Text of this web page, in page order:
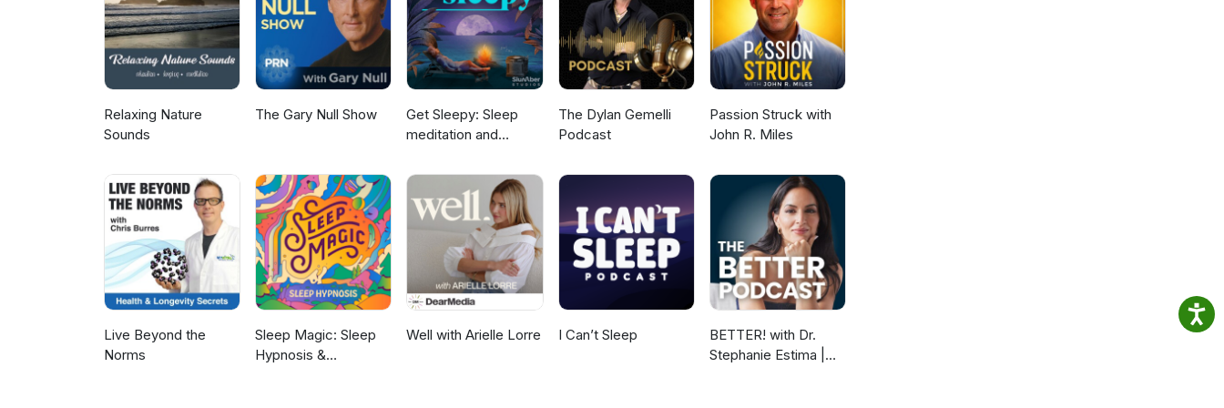
(01:07): So Jean asks, says, good grief. What has my life come to that? I'm typing this on the internet.
Anyone else finding their outer labia sagging? I'm on estrogen, prometrium, alpha femme, loving it, but
just the last month or so, it's like my outer labia are just drooping to the point. If I sit down, suddenly
there's a vague sound of clapping flesh. If I walk around the house without undies, I can literally feel
them. She says, with five E's. And not in a good way anyone. I'm not general generally concerned
because you're not alone and it speaks to the pelvic floor sagging, which can actually happen in
women as we age if we don't do something to strengthen it. And this actually helps to boost your
which includes your pelvic area. Dr. Kyrin Dunston (02:15): And if you're not doing something to work
those muscles in that area, guess what happens? Droop, sagging, drooping, labia, the sound of flesh,
the uncomfortable feeling. And then also when it comes to sexual intimacy, a lot of women will complain
about they feel inhibited sexually because they feel self-conscious about how their labia are
appearing. Maybe that's you. So it's a common thing. I'm going to be teaching soon about how you use
this magical device gem to work the muscles in the pelvic floor to help bring muscular integrity back to
those tissues so that you can resolve that sagging labia. And maybe you've got urinary incontinence,
which is contributed to by the same problem. Maybe you have difficulties with pelvic pain. Maybe you
have difficulties with becoming aroused, achieving orgasm. Maybe you're having difficulties just with
your energy. Really, three out of four women as they age, have that, well, yes, it's about your
mitochondria and it's about your hormones, but it's also about your energy source that you're given. Dr.
Relaxing Nature
Sounds
The Gary Null Show
Get Sleepy: Sleep
meditation and
The Dylan Gemelli
Podcast
Passion Struck with
John R. Miles
Live Beyond the
Norms
Sleep Magic: Sleep
Hypnosis &
Well with Arielle Lorre I Can’t Sleep
BETTER! with Dr.
Stephanie Estima |